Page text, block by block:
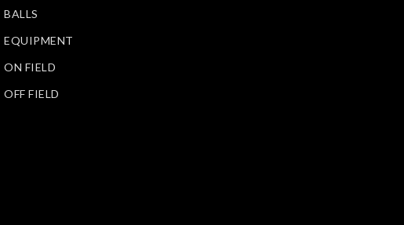
BALLS
EQUIPMENT
ON FIELD
OFF FIELD